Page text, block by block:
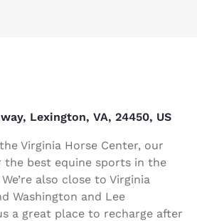
Lexington, VA, 24450, US
Virginia Horse Center, our
the best equine sports in the
also close to Virginia
Washington and Lee
a great place to recharge after